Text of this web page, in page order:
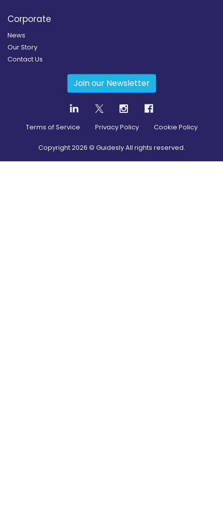
Corporate
News
Our Story
Contact Us
Join our Newsletter
Terms of Service Privacy Policy Cookie Policy
Copyright2026 © Guidesly All rights reserved.